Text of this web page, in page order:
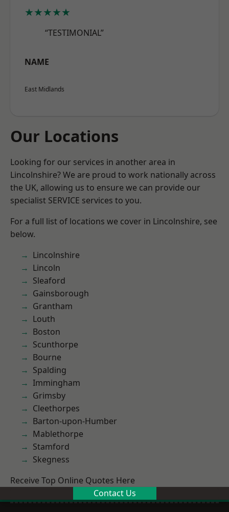
★★★★★
“TESTIMONIAL”
NAME
East Midlands
Our Locations
Looking for our services in another area in
Lincolnshire? We are proud to work nationally across
the UK, allowing us to ensure we can provide our
specialist SERVICE services to you.
For a full list of locations we cover in Lincolnshire, see
below.
Lincolnshire
Lincoln
Sleaford
Gainsborough
Grantham
Louth
Boston
Scunthorpe
Bourne
Spalding
Immingham
Grimsby
Cleethorpes
Barton-upon-Humber
Mablethorpe
Stamford
Skegness
Receive Top Online Quotes Here
Contact Us